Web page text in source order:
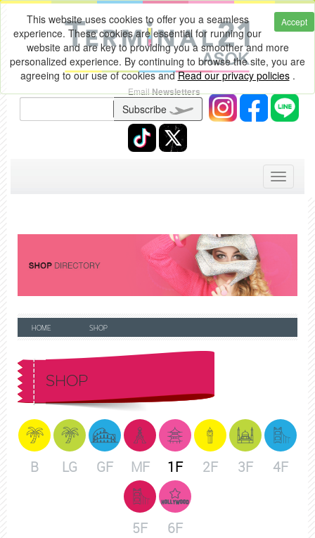
Accept
This website uses cookies to offer you a seamless
experience. These cookies are essential for running our
website and are key to providing you a smoother and more
personalized experience. By continuing to browse the site, you are
agreeing to our use of cookies andRead our privacy policies.
EmailNewsletters
Subscribe
Toggle
HOME SHOP
SHOP
B LG GF MF 1F 2F 3F 4F
5F 6F